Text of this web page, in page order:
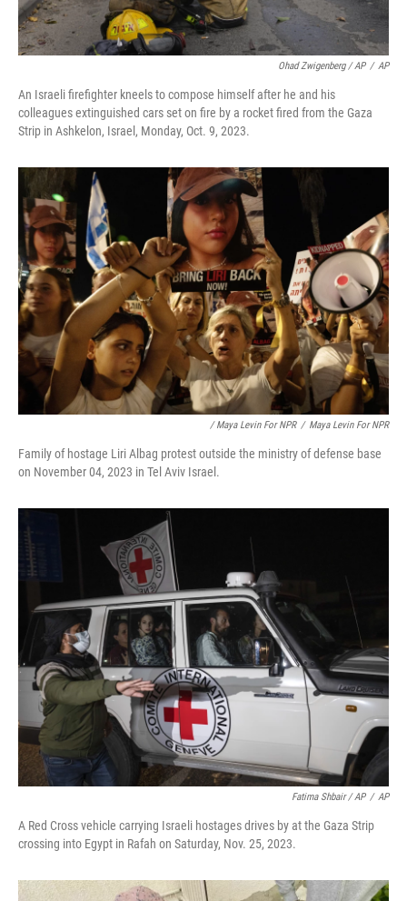
Ohad Zwigenberg / AP / AP
An Israeli firefighter kneels to compose himself after he and his
colleagues extinguished cars set on fire by a rocket fired from the Gaza
Strip in Ashkelon, Israel, Monday, Oct. 9, 2023.
/ Maya Levin For NPR / Maya Levin For NPR
Family of hostage Liri Albag protest outside the ministry of defense base
on November 04, 2023 in Tel Aviv Israel.
Fatima Shbair / AP / AP
A Red Cross vehicle carrying Israeli hostages drives by at the Gaza Strip
crossing into Egypt in Rafah on Saturday, Nov. 25, 2023.